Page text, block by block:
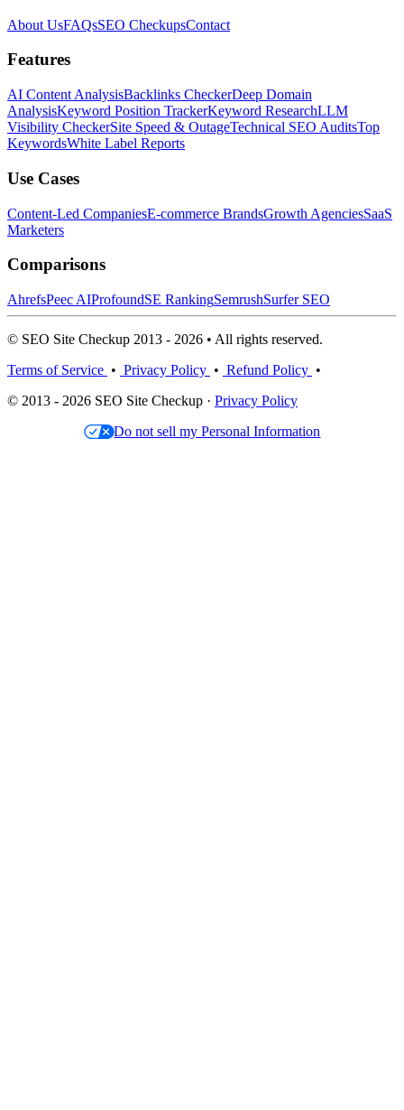
About UsFAQsSEO CheckupsContact
Features
AI Content AnalysisBacklinks CheckerDeep Domain
AnalysisKeyword Position TrackerKeyword ResearchLLM
Visibility CheckerSite Speed & OutageTechnical SEO AuditsTop
KeywordsWhite Label Reports
Use Cases
Content-Led CompaniesE-commerce BrandsGrowth AgenciesSaaS
Marketers
Comparisons
AhrefsPeec AIProfoundSE RankingSemrushSurfer SEO
© SEO Site Checkup 2013 - 2026 • All rights reserved.
Terms of Service • Privacy Policy • Refund Policy •
© 2013 - 2026 SEO Site Checkup · Privacy Policy
Do not sell my Personal Information